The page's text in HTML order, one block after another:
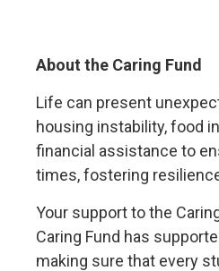
About the Caring Fund
Life can present
housing instability, food
financial assistance to
times, fostering
Your support to the
Caring Fund has
making sure that every